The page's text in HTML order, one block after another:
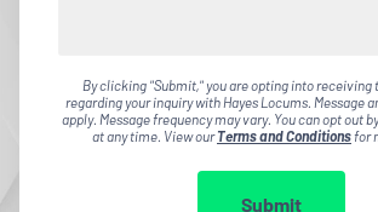
By clicking "Submit," you are opting into receiving
regarding your inquiry with Hayes Locums. Message
apply. Message frequency may vary. You can opt out
at any time. View ourTerms and Conditionsfor
Submit